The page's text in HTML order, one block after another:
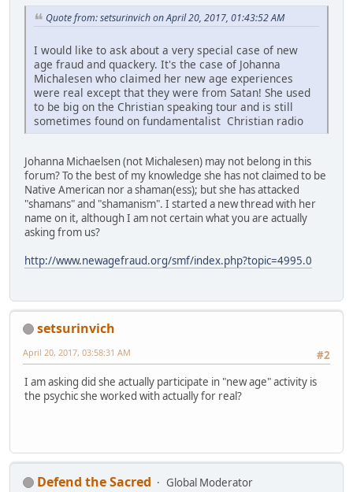
Quote from: setsurinvich on April 20, 2017, 01:43:52 AM
I would like to ask about a very special case of new
age fraud and quackery. It's the case of Johanna
Michalesen who claimed her new age experiences
were real except that they were from Satan! She used
to be big on the Christian speaking tour and is still
sometimes found on fundamentalist Christian radio
Johanna Michaelsen (not Michalesen) may not belong in this
forum? To the best of my knowledge she has not claimed to be
Native American nor a shaman(ess); but she has attacked
"shamans" and "shamanism". I started a new thread with her
name on it, although I am not certain what you are actually
asking from us?
http://www.newagefraud.org/smf/index.php?topic=4995.0
setsurinvich
#2
April 20, 2017, 03:58:31 AM
I am asking did she actually participate in "new age" activity is
the psychic she worked with actually for real?
Defend the Sacred Global Moderator